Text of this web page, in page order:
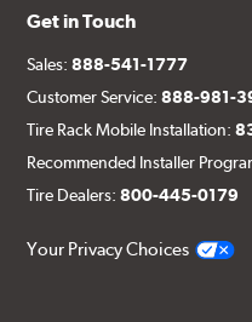
Get in Touch
Sales:888-541-1777
Customer Service:888-981-
Tire Rack Mobile Installation:
Recommended Installer
Tire Dealers:800-445-0179
Your Privacy Choices